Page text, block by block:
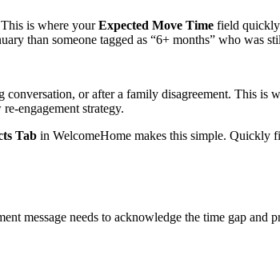
is where yourExpected Move Time field
than someone tagged as “6+ months” who was
or after a family disagreement. This is
engagement strategy.
Tab in WelcomeHome makes this simple. Quickly
message needs to acknowledge the time gap and